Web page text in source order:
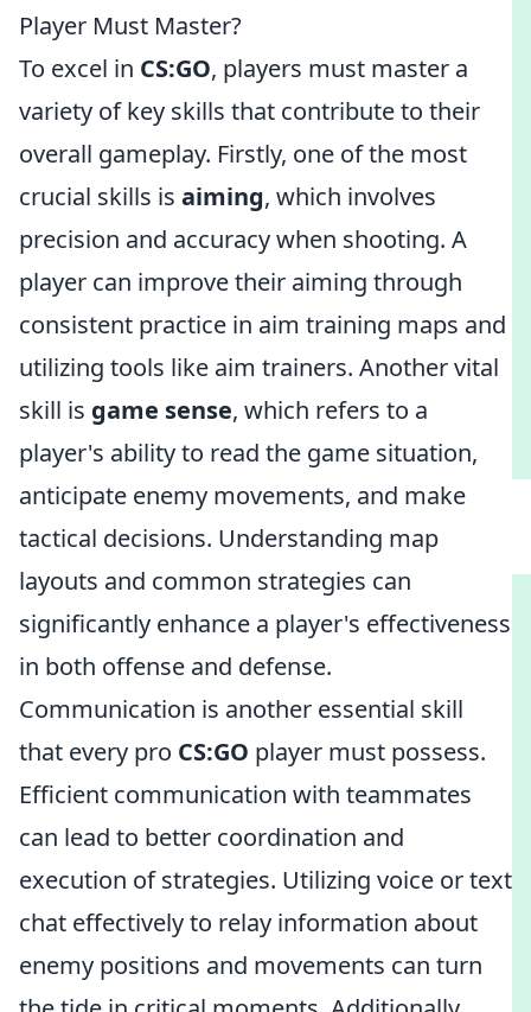
Player Must Master?
To excel in CS:GO, players must master a
variety of key skills that contribute to their
overall gameplay. Firstly, one of the most
crucial skills is aiming, which involves
precision and accuracy when shooting. A
player can improve their aiming through
consistent practice in aim training maps and
utilizing tools like aim trainers. Another vital
skill is game sense, which refers to a
player's ability to read the game situation,
anticipate enemy movements, and make
tactical decisions. Understanding map
layouts and common strategies can
significantly enhance a player's effectiveness
in both offense and defense.
Communication is another essential skill
that every pro CS:GO player must possess.
Efficient communication with teammates
can lead to better coordination and
execution of strategies. Utilizing voice or text
chat effectively to relay information about
enemy positions and movements can turn